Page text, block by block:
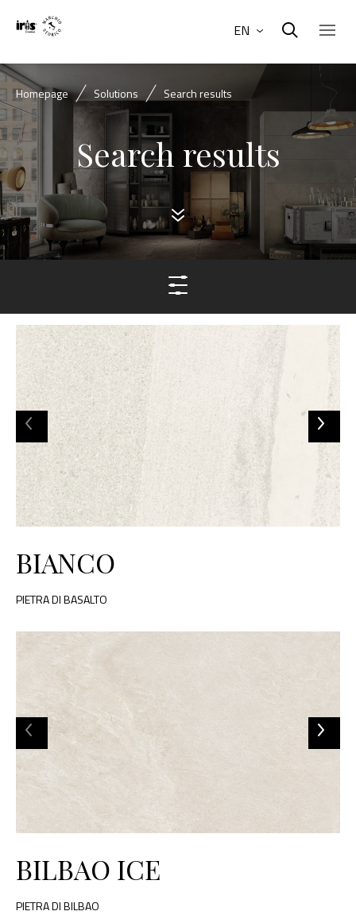
EN
Homepage Solutions Search results
Search results
BIANCO
PIETRA DI BASALTO
BILBAO ICE
PIETRA DI BILBAO